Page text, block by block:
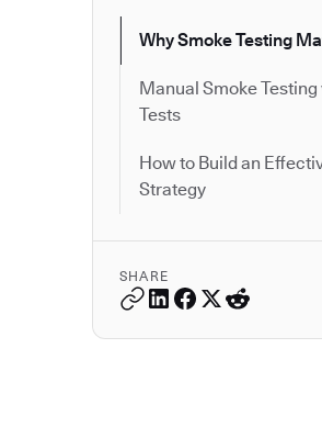
Why Smoke Testing
Manual Smoke
Tests
How to Build an
Strategy
SHARE